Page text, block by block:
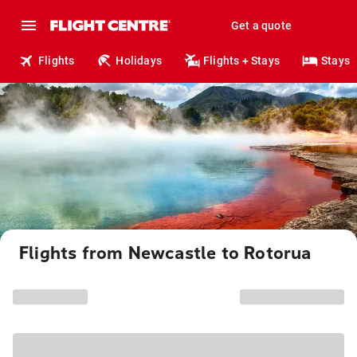
Get a quote
Flights Holidays Flights + Stays Stays
Flights from Newcastle to Rotorua